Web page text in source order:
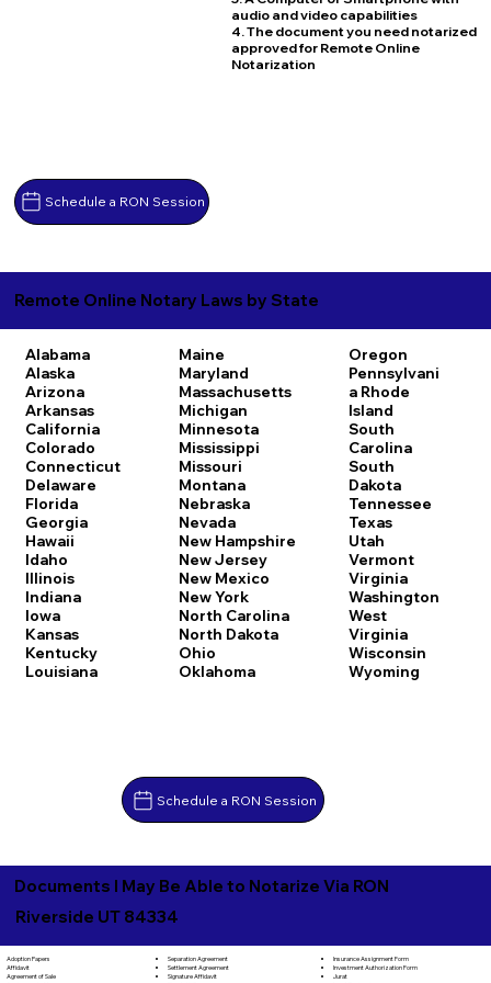
Schedule a RON Session
audio and video capabilities
4. The document you need notarized
approved for Remote Online
Notarization
Remote Online Notary Laws by State
Alabama
Alaska
Arizona
Arkansas
California
Colorado
Connecticut
Delaware
Florida
Georgia
Hawaii
Idaho
Illinois
Indiana
Iowa
Kansas
Kentucky
Louisiana
Maine
Maryland
Massachusetts
Michigan
Minnesota
Mississippi
Missouri
Montana
Nebraska
Nevada
New Hampshire
New Jersey
New Mexico
New York
North Carolina
North Dakota
Ohio
Oklahoma
Oregon
Pennsylvani
a Rhode
Island
South
Carolina
South
Dakota
Tennessee
Texas
Utah
Vermont
Virginia
Washington
West
Virginia
Wisconsin
Wyoming
Schedule a RON Session
Documents I May Be Able to Notarize Via RON
Riverside UT 84334
Adoption Papers
Affidavit
Agreement of Sale
Separation Agreement
Settlement Agreement
Signature Affidavit
Insurance Assignment Form
Investment Authorization Form
Jurat